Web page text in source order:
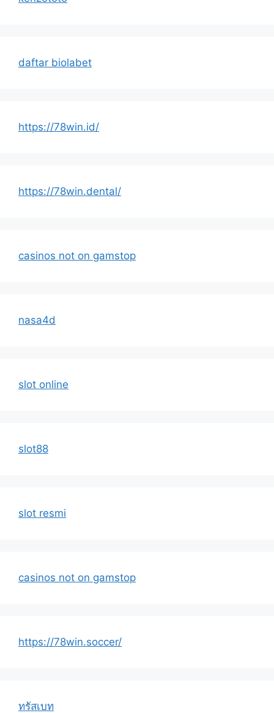
daftar biolabet
https://78win.id/
https://78win.dental/
casinos not on gamstop
nasa4d
slot online
slot88
slot resmi
casinos not on gamstop
https://78win.soccer/
ทรัสเบท